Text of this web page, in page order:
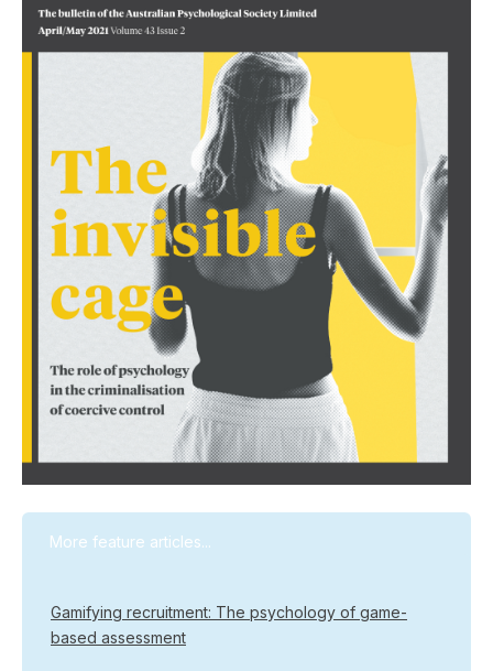
More feature articles...
Gamifying recruitment: The psychology of game-
based assessment